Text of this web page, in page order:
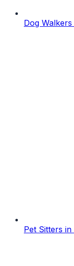
Dog Walkers
Pet Sitters in